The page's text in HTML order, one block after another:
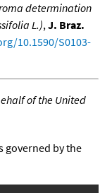
determination
L.),J. Braz.
10.1590/S0103-
of the United
governed by the